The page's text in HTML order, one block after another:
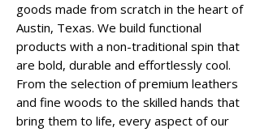
goods made from scratch in the heart of
Austin, Texas. We build functional
products with a non-traditional spin that
are bold, durable and effortlessly cool.
From the selection of premium leathers
and fine woods to the skilled hands that
bring them to life, every aspect of our